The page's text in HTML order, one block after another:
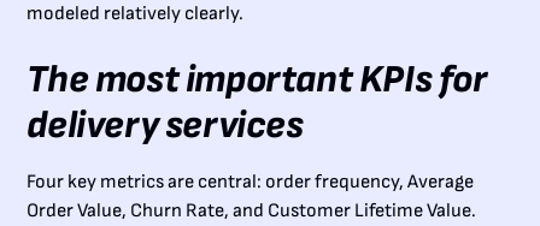
modeled relatively clearly.
The most important KPIs for
delivery services
Four key metrics are central: order frequency, Average
Order Value, Churn Rate, and Customer Lifetime Value.